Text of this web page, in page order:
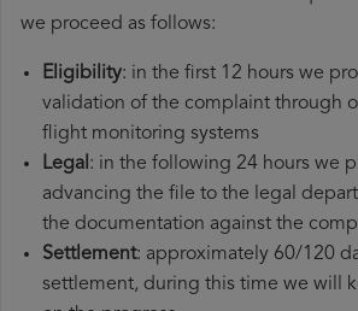
we proceed as follows:
Eligibility: in the first 12 hours we
validation of the complaint through
flight monitoring systems
Legal: in the following 24 hours we
advancing the file to the legal
the documentation against the
Settlement: approximately 60/120
settlement, during this time we will